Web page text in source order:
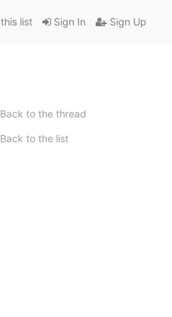
Sign In Sign Up
list
Back to the thread
Back to the list